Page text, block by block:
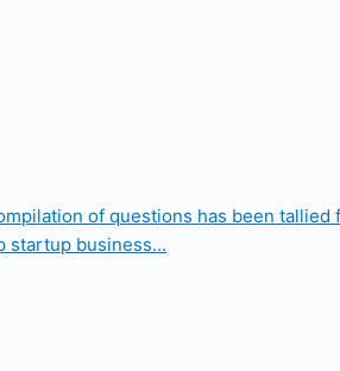
of questions has been
startup business...